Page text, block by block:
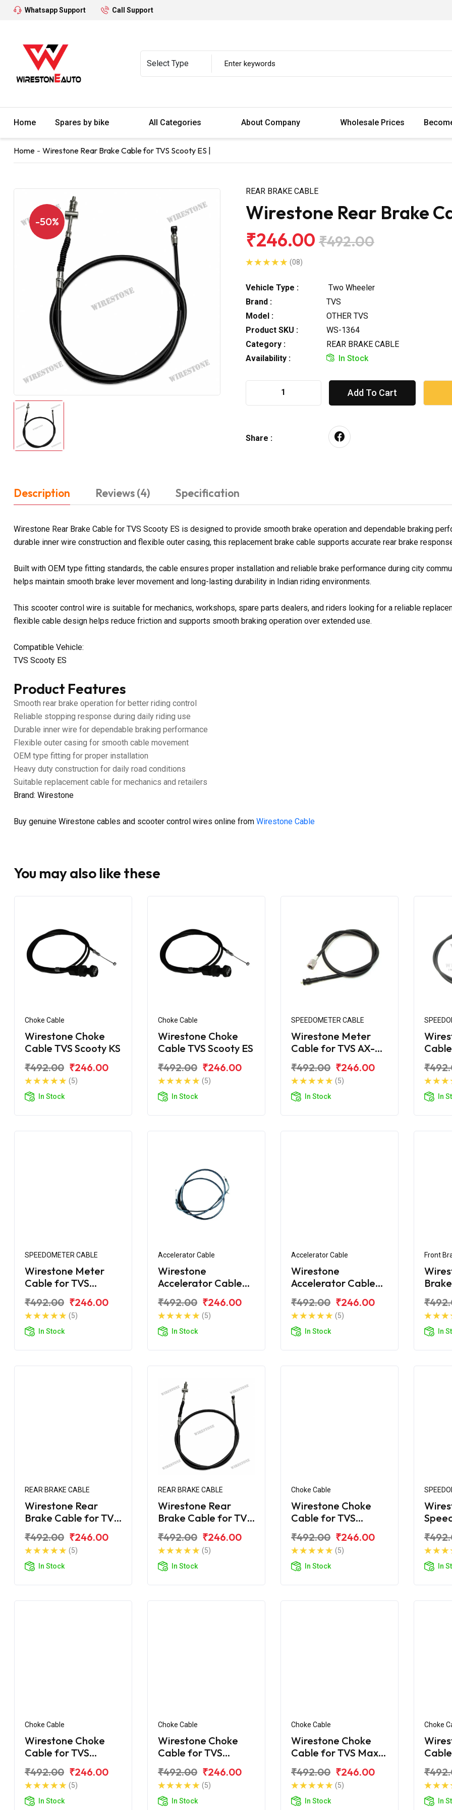
Whatsapp Support Call Support
Home Spares by bike All Categories About Company Wholesale Prices
Home Wirestone Rear Brake Cable for TVS Scooty ES |
-50%
REAR BRAKE CABLE
Wirestone Rear Brake
₹246.00 ₹492.00
(08)
Vehicle Type :
Two Wheeler
Brand :
TVS
Model :
OTHER TVS
Product SKU :
WS-1364
Category :
REAR BRAKE CABLE
Availability :
In Stock
Add To Cart
Share :
Description Reviews (4) Specification
Wirestone Rear Brake Cable for TVS Scooty ES is designed to provide smooth brake operation and dependable braking
durable inner wire construction and flexible outer casing, this replacement brake cable supports accurate rear brake
Built with OEM type fitting standards, the cable ensures proper installation and reliable brake performance during city
helps maintain smooth brake lever movement and long-lasting durability in Indian riding environments.
This scooter control wire is suitable for mechanics, workshops, spare parts dealers, and riders looking for a reliable
flexible cable design helps reduce friction and supports smooth braking operation over extended use.
Compatible Vehicle:
TVS Scooty ES
Product Features
Smooth rear brake operation for better riding control
Reliable stopping response during daily riding use
Durable inner wire for dependable braking performance
Flexible outer casing for smooth cable movement
OEM type fitting for proper installation
Heavy duty construction for daily road conditions
Suitable replacement cable for mechanics and retailers
Brand: Wirestone
Buy genuine Wirestone cables and scooter control wires online from Wirestone Cable
You may also like these
Choke Cable
Wirestone Choke
Cable TVS Scooty KS
₹492.00 ₹246.00
(5)
In Stock
Choke Cable
Wirestone Choke
Cable TVS Scooty ES
₹492.00 ₹246.00
(5)
In Stock
SPEEDOMETER CABLE
Wirestone Meter
Cable for TVS AX-
₹492.00 ₹246.00
(5)
In Stock
In
SPEEDOMETER CABLE
Wirestone Meter
Cable for TVS
₹492.00 ₹246.00
(5)
In Stock
Accelerator Cable
Wirestone
Accelerator Cable
₹492.00 ₹246.00
(5)
In Stock
Accelerator Cable
Wirestone
Accelerator Cable
New
₹492.00 ₹246.00
(5)
In Stock
Front
In
REAR BRAKE CABLE
Wirestone Rear
Brake Cable for TVS
₹492.00 ₹246.00
(5)
In Stock
REAR BRAKE CABLE
Wirestone Rear
Brake Cable for TVS
₹492.00 ₹246.00
(5)
In Stock
Choke Cable
Wirestone Choke
Cable for TVS
₹492.00 ₹246.00
(5)
In Stock
In
Choke Cable
Wirestone Choke
Cable for TVS
₹492.00 ₹246.00
(5)
In Stock
Choke Cable
Wirestone Choke
Cable for TVS
₹492.00 ₹246.00
(5)
In Stock
Choke Cable
Wirestone Choke
Cable for TVS Max-
₹492.00 ₹246.00
(5)
In Stock
Choke
In